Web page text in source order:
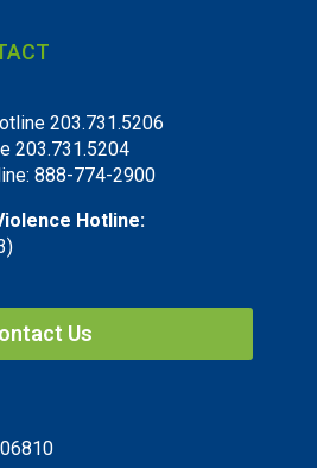
203.731.5206
203.731.5204
888-774-2900
Hotline:
Us